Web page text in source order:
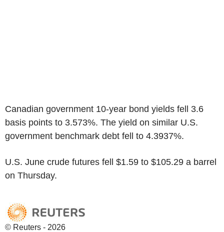
Canadian government 10-year bond yields fell 3.6
basis points to 3.573%. The yield on similar U.S.
government benchmark debt fell to 4.3937%.
U.S. June crude futures fell $1.59 to $105.29 a barrel
on Thursday.
© Reuters - 2026